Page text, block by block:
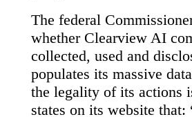
The federal
whether Clearview AI
collected, used and
populates its massive
the legality of its actions
states on its website